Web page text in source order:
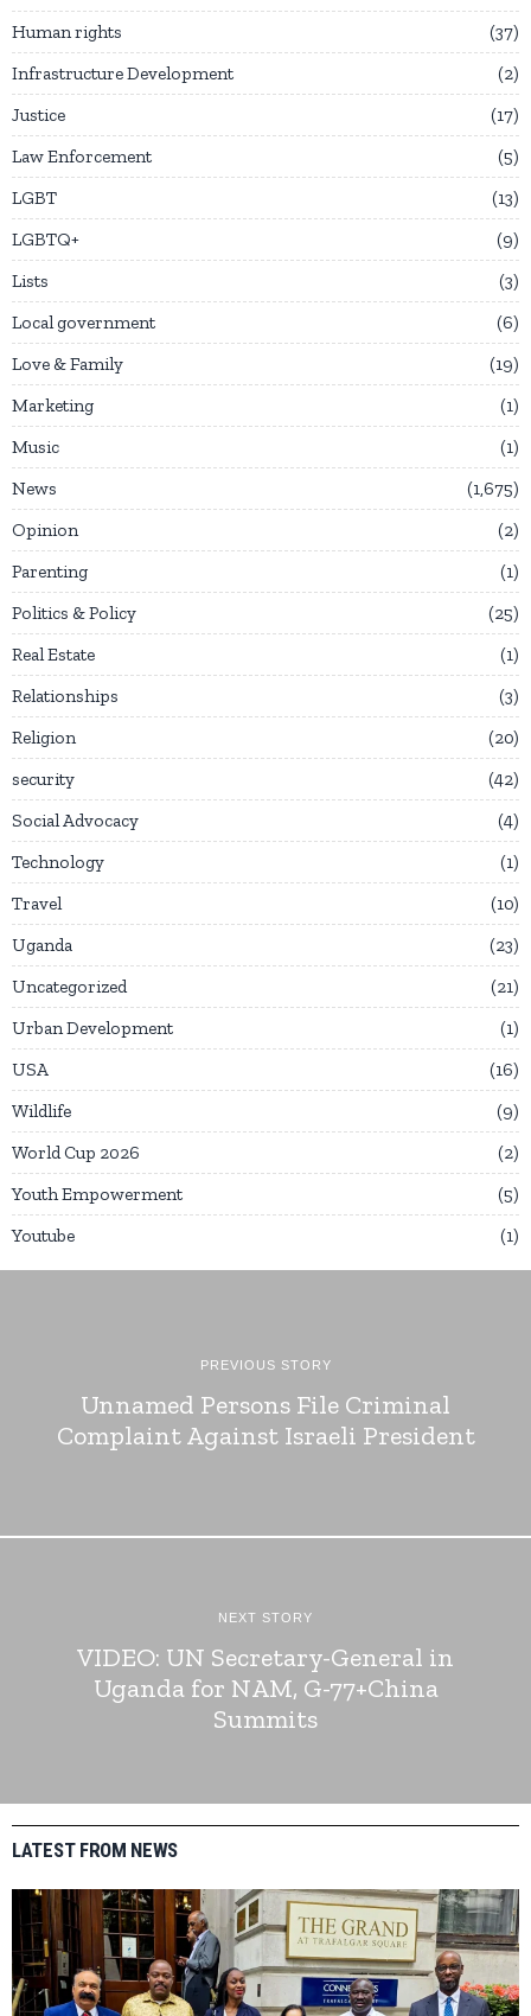
Human rights
37
Infrastructure Development
2
Justice
17
Law Enforcement
5
LGBT
13
LGBTQ+
9
Lists
3
Local government
6
Love & Family
19
Marketing
1
Music
1
News
1,675
Opinion
2
Parenting
1
Politics & Policy
25
Real Estate
1
Relationships
3
Religion
20
security
42
Social Advocacy
4
Technology
1
Travel
10
Uganda
23
Uncategorized
21
Urban Development
1
USA
16
Wildlife
9
World Cup 2026
2
Youth Empowerment
5
Youtube
1
PREVIOUS STORY
Unnamed Persons File Criminal
Complaint Against Israeli President
NEXT STORY
VIDEO: UN Secretary-General in
Uganda for NAM, G-77+China
Summits
LATEST FROM NEWS